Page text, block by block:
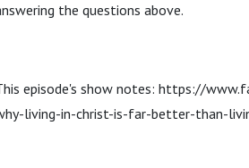
the questions above.
episode's show notes: https://
living-in-christ-is-far-better-than-